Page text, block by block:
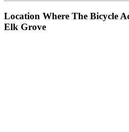
Location Where The Bicycle
Elk Grove